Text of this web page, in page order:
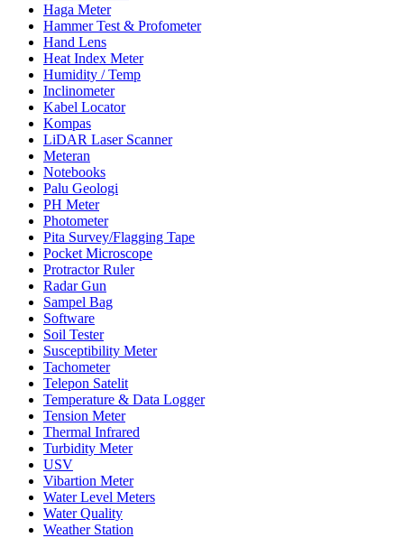
Haga Meter
Hammer Test & Profometer
Hand Lens
Heat Index Meter
Humidity / Temp
Inclinometer
Kabel Locator
Kompas
LiDAR Laser Scanner
Meteran
Notebooks
Palu Geologi
PH Meter
Photometer
Pita Survey/Flagging Tape
Pocket Microscope
Protractor Ruler
Radar Gun
Sampel Bag
Software
Soil Tester
Susceptibility Meter
Tachometer
Telepon Satelit
Temperature & Data Logger
Tension Meter
Thermal Infrared
Turbidity Meter
USV
Vibartion Meter
Water Level Meters
Water Quality
Weather Station